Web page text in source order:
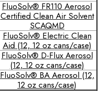
FluoSolv® FR110 Aerosol
Certified Clean Air Solvent
SCAQMD
FluoSolv® Electric Clean
Aid (12, 12 oz cans/case)
FluoSolv® D-Flux Aerosol
(12, 12 oz cans/case)
FluoSolv® BA Aerosol (12,
12 oz cans/case)